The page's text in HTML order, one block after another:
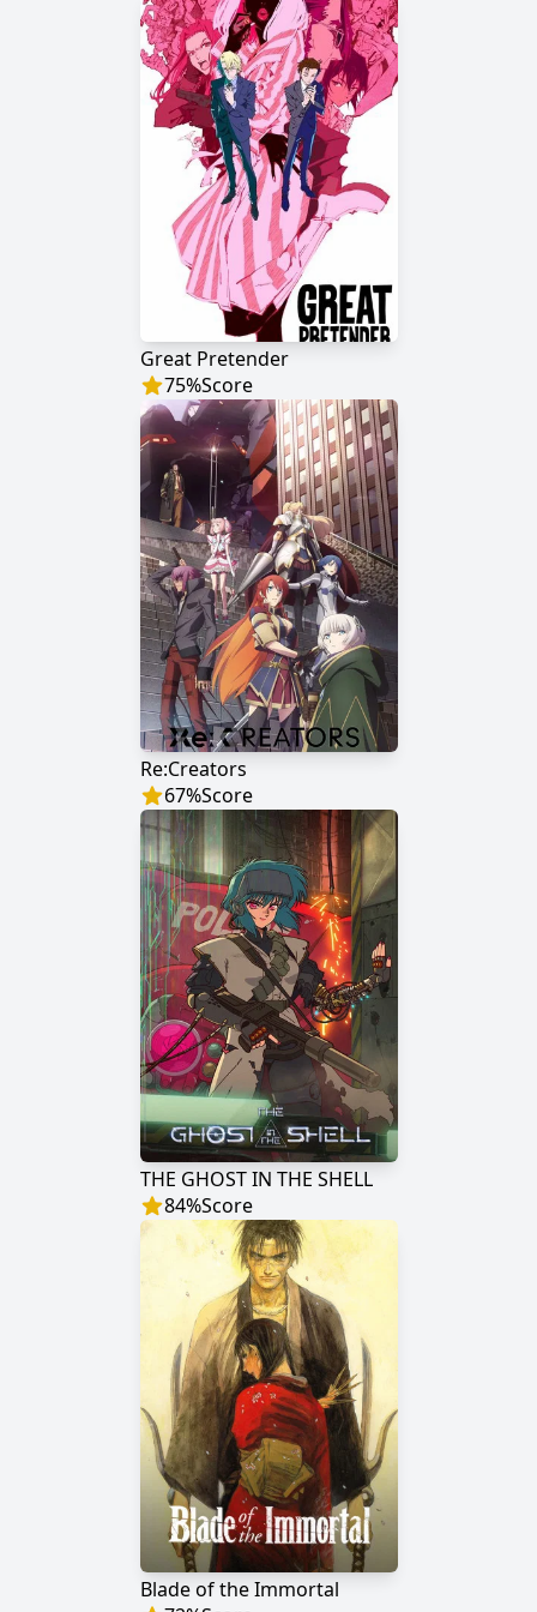
Great Pretender
75%Score
Re:Creators
67%Score
THE GHOST IN THE SHELL
84%Score
Blade of the Immortal